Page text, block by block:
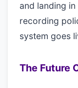
and landing
recording
system goes
The Future